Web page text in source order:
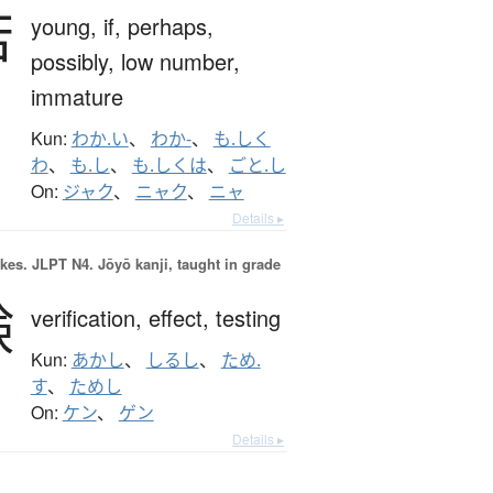
young, if, perhaps,
possibly, low number,
immature
Kun: わか.い、 わか-、 も.しく
わ、 も.し、 も.しくは、 ごと.し
On: ジャク、 ニャク、 ニャ
Details ▸
JLPT N4. Jōyō kanji, taught in grade
verification, effect, testing
Kun: あかし、 しるし、 ため.
す、 ためし
On: ケン、 ゲン
Details ▸